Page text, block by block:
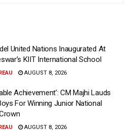
United Nations Inaugurated At
KIIT International School
AUGUST 8, 2026
Achievement’: CM Majhi Lauds
For Winning Junior National
AUGUST 8, 2026